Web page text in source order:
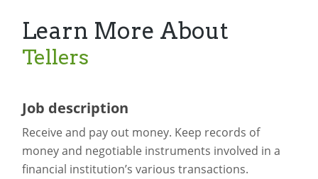
Learn More About
Tellers
Job description
Receive and pay out money. Keep records of
money and negotiable instruments involved in a
financial institution’s various transactions.